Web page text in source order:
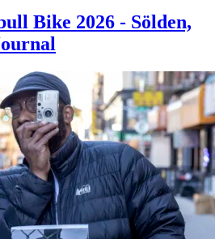
Bike 2026 - Sölden,